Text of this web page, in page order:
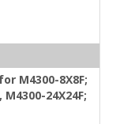
M4300-8X8F;
M4300-24X24F;